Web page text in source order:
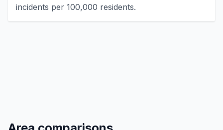
incidents per 100,000 residents.